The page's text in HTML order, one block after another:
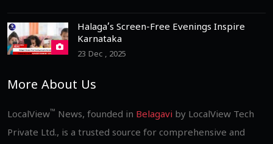
Halaga’s Screen-Free Evenings Inspire
Karnataka
23 Dec , 2025
More About Us
LocalView™ News, founded in Belagavi by LocalView Tech
Private Ltd., is a trusted source for comprehensive and